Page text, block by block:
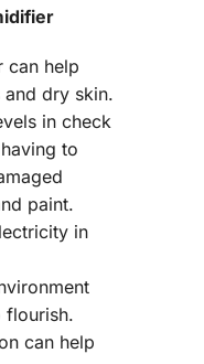
can help
and dry skin.
in check
to
paint.
in
flourish.
can help